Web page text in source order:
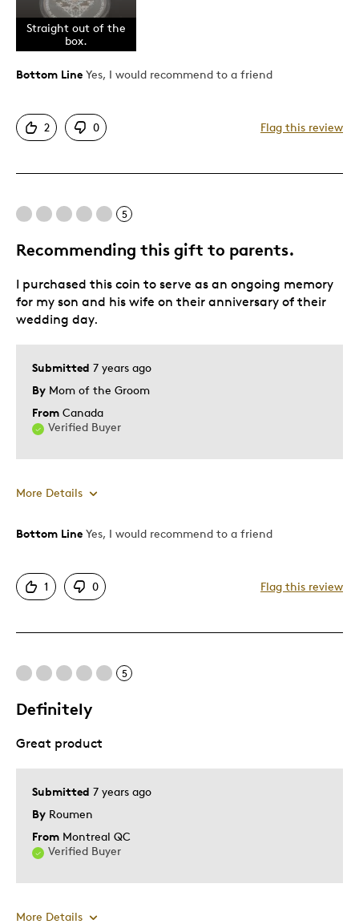
1oz
Attractive
Good Value
Great Quality
Best for
Gift
Wedding Gift
Was this a gift?
No
Straight out of the
box.
Bottom Line Yes, I would recommend to a friend
2 0 Flag this review
5
Recommending this gift to parents.
Submitted 7 years ago
By Mom of the Groom
From Canada
Verified Buyer
I purchased this coin to serve as an ongoing memory
for my son and his wife on their anniversary of their
wedding day.
More Details
Pros
Good Value
One Of A Kind
Cons
Difficult To Personalize
Best for
Wedding Gift
Was this a gift?
Bottom Line Yes, I would recommend to a friend
1 0 Flag this review
5
Definitely
Submitted 7 years ago
By Roumen
From Montreal QC
Verified Buyer
Great product
More Details